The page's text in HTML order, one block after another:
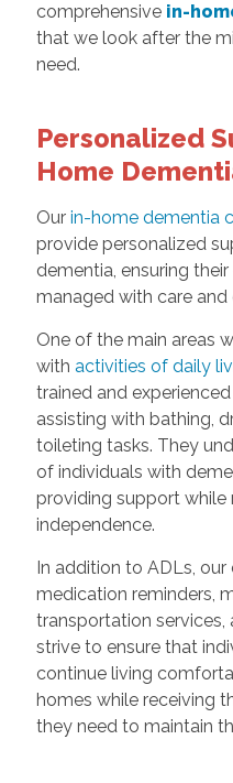
comprehensive in-
that we look after the
need.
Personalized
Home
Our in-home dementia
provide personalized
dementia, ensuring
managed with care and
One of the main areas
with activities of daily
trained and
assisting with bathing,
toileting tasks. They
of individuals with
providing support while
independence.
In addition to ADLs,
medication reminders,
transportation services,
strive to ensure that
continue living
homes while receiving
they need to maintain